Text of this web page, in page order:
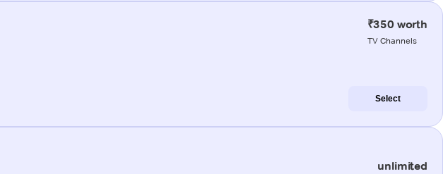
₹350 worth
TV Channels
Select
unlimited